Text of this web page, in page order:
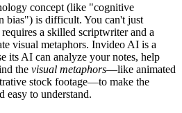
concept (like "cognitive
bias") is difficult. You can't just
a skilled scriptwriter and a
visual metaphors. Invideo AI is a
its AI can analyze your notes, help
the visual metaphors—like animated
stock footage—to make the
easy to understand.